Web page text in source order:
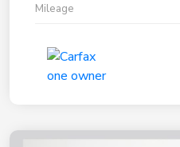
Mileage